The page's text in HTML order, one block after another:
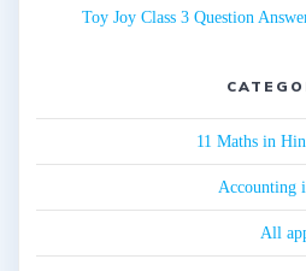
Toy Joy Class 3 Question
11 Maths in
Accounting
All